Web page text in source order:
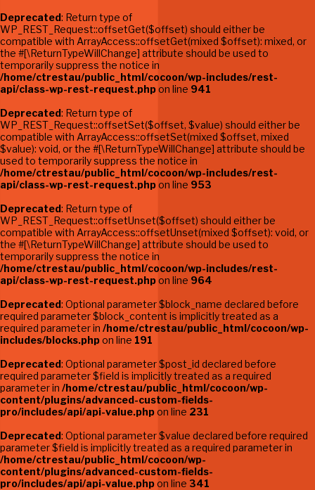
Deprecated: Return type of
WP_REST_Request::offsetGet($offset) should either be
compatible with ArrayAccess::offsetGet(mixed $offset): mixed, or
the #[\ReturnTypeWillChange] attribute should be used to
temporarily suppress the notice in
/home/ctrestau/public_html/cocoon/wp-includes/rest-
api/class-wp-rest-request.phpon line 941
Deprecated: Return type of
WP_REST_Request::offsetSet($offset, $value) should either be
compatible with ArrayAccess::offsetSet(mixed $offset, mixed
$value): void, or the #[\ReturnTypeWillChange] attribute should be
used to temporarily suppress the notice in
/home/ctrestau/public_html/cocoon/wp-includes/rest-
api/class-wp-rest-request.phpon line 953
Deprecated: Return type of
WP_REST_Request::offsetUnset($offset) should either be
compatible with ArrayAccess::offsetUnset(mixed $offset): void, or
the #[\ReturnTypeWillChange] attribute should be used to
temporarily suppress the notice in
/home/ctrestau/public_html/cocoon/wp-includes/rest-
api/class-wp-rest-request.phpon line 964
Deprecated: Optional parameter $block_name declared before
required parameter $block_content is implicitly treated as a
required parameter in /home/ctrestau/public_html/cocoon/wp-
includes/blocks.phpon line 191
Deprecated: Optional parameter $post_id declared before
required parameter $field is implicitly treated as a required
parameter in /home/ctrestau/public_html/cocoon/wp-
content/plugins/advanced-custom-fields-
pro/includes/api/api-value.phpon line 231
Deprecated: Optional parameter $value declared before required
parameter $field is implicitly treated as a required parameter in
/home/ctrestau/public_html/cocoon/wp-
content/plugins/advanced-custom-fields-
pro/includes/api/api-value.phpon line 341